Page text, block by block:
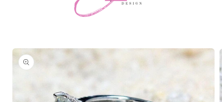
product
information